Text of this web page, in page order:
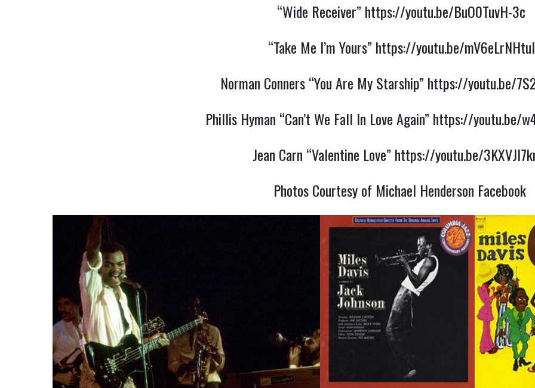
“Wide Receiver” https://youtu.be/BuO0TuvH-3c
“Take Me I’m Yours” https://youtu.be/mV6eLrNHtuI
Norman Conners “You Are My Starship” https://youtu.be/
Phillis Hyman “Can’t We Fall In Love Again” https://youtu.be/
Jean Carn “Valentine Love” https://youtu.be/
Photos Courtesy of Michael Henderson Facebook